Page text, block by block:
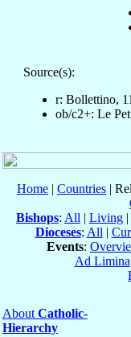
Source(s):
r: Bollettino,
ob/c2+: Le
Home | Countries |
Bishops: All | Living |
Dioceses: All |
Events:
Ad Limina
About Catholic-
Hierarchy